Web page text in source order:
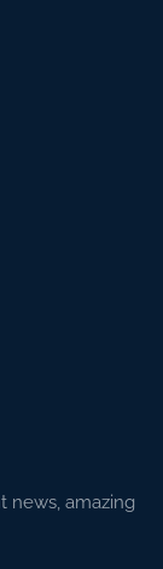
news, amazing